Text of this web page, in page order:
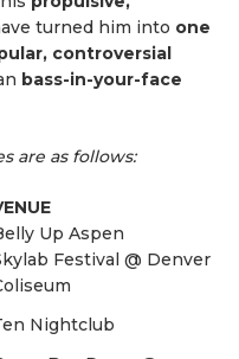
turned him into one
controversial
bass-in-your-face
are as follows:
Up Aspen
Festival @ Denver
Nightclub